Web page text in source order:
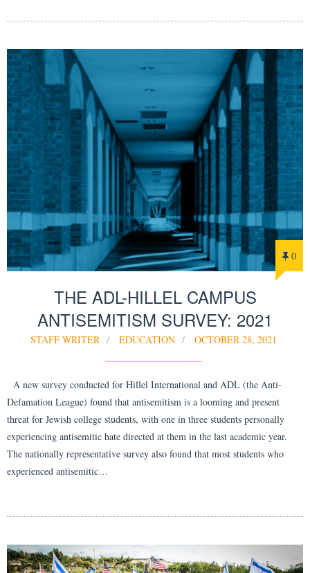
0
THE ADL-HILLEL CAMPUS
ANTISEMITISM SURVEY: 2021
STAFF WRITER EDUCATION OCTOBER 28, 2021
A new survey conducted for Hillel International and ADL (the Anti-
Defamation League) found that antisemitism is a looming and present
threat for Jewish college students, with one in three students personally
experiencing antisemitic hate directed at them in the last academic year.
The nationally representative survey also found that most students who
experienced antisemitic…